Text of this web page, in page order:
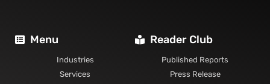
Menu
Industries
Services
Reader Club
Published Reports
Press Release